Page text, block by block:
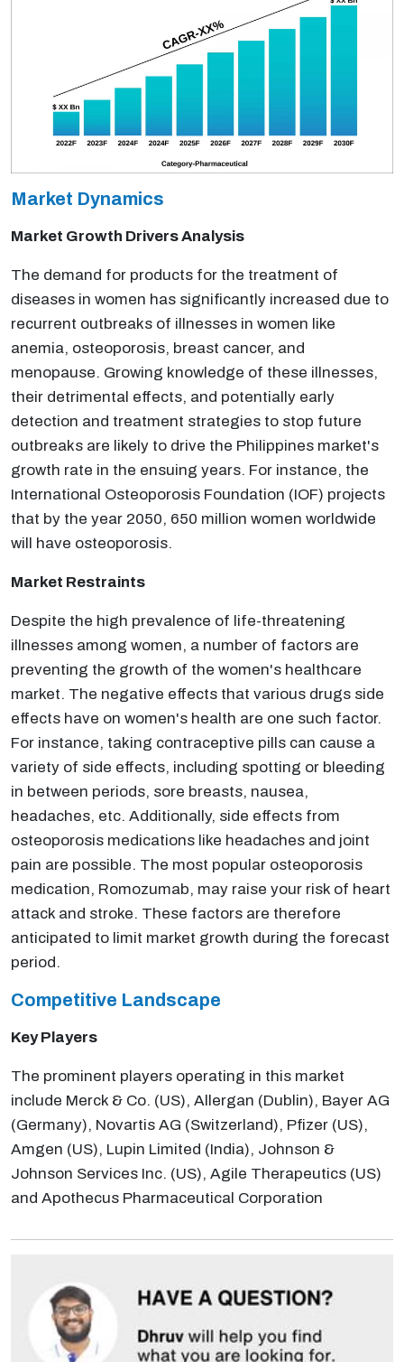
Market Dynamics
Market Growth Drivers Analysis
The demand for products for the treatment of
diseases in women has significantly increased due to
recurrent outbreaks of illnesses in women like
anemia, osteoporosis, breast cancer, and
menopause. Growing knowledge of these illnesses,
their detrimental effects, and potentially early
detection and treatment strategies to stop future
outbreaks are likely to drive the Philippines market's
growth rate in the ensuing years. For instance, the
International Osteoporosis Foundation (IOF) projects
that by the year 2050, 650 million women worldwide
will have osteoporosis.
Market Restraints
Despite the high prevalence of life-threatening
illnesses among women, a number of factors are
preventing the growth of the women's healthcare
market. The negative effects that various drugs side
effects have on women's health are one such factor.
For instance, taking contraceptive pills can cause a
variety of side effects, including spotting or bleeding
in between periods, sore breasts, nausea,
headaches, etc. Additionally, side effects from
osteoporosis medications like headaches and joint
pain are possible. The most popular osteoporosis
medication, Romozumab, may raise your risk of heart
attack and stroke. These factors are therefore
anticipated to limit market growth during the forecast
period.
Competitive Landscape
Key Players
The prominent players operating in this market
include Merck & Co. (US), Allergan (Dublin), Bayer AG
(Germany), Novartis AG (Switzerland), Pfizer (US),
Amgen (US), Lupin Limited (India), Johnson &
Johnson Services Inc. (US), Agile Therapeutics (US)
and Apothecus Pharmaceutical Corporation